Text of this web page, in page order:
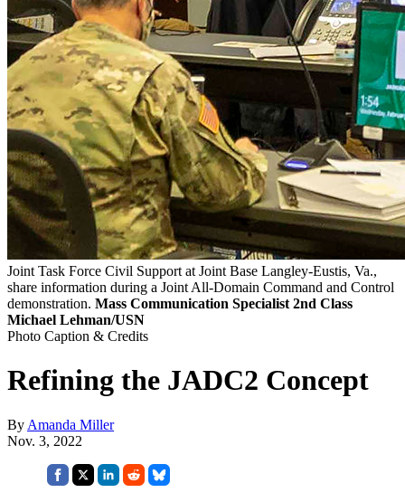
Joint Task Force Civil Support at Joint Base Langley-Eustis, Va.,
share information during a Joint All-Domain Command and Control
demonstration. Mass Communication Specialist 2nd Class
Michael Lehman/USN
Photo Caption & Credits
Refining the JADC2 Concept
By Amanda Miller
Nov. 3, 2022